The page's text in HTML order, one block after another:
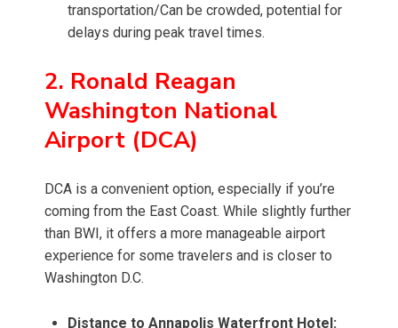
transportation/Can be crowded, potential for
delays during peak travel times.
2. Ronald Reagan
Washington National
Airport (DCA)
DCA is a convenient option, especially if you’re
coming from the East Coast. While slightly further
than BWI, it offers a more manageable airport
experience for some travelers and is closer to
Washington D.C.
Distance to Annapolis Waterfront Hotel: